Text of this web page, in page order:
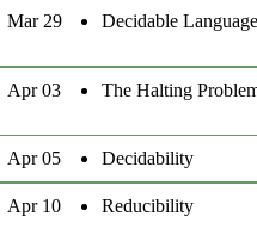
Mar 29 Decidable
Apr 03 The Halting
Apr 05 Decidability
Apr 10 Reducibility